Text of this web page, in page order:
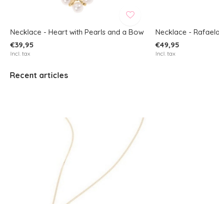
Necklace - Heart with Pearls and a Bow
€39,95
Incl. tax
Necklace -
€49,95
Incl. tax
Recent articles